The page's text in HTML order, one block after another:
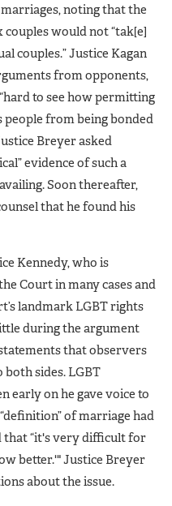
noting that the
would not “tak[e]
couples.” Justice Kagan
from opponents,
to see how permitting
people from being bonded
Breyer asked
evidence of such a
Soon thereafter,
that he found his
Kennedy, who is
Court in many cases and
landmark LGBT rights
during the argument
that observers
sides. LGBT
early on he gave voice to
of marriage had
that “it's very difficult for
better.'" Justice Breyer
about the issue.